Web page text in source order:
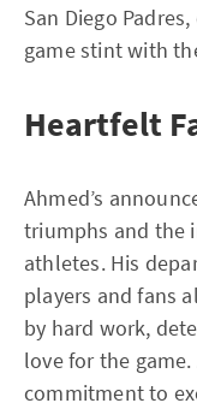
San Diego
game stint with
Heartfelt
Ahmed’s
triumphs and the
athletes. His
players and fans
by hard work,
love for the
commitment to